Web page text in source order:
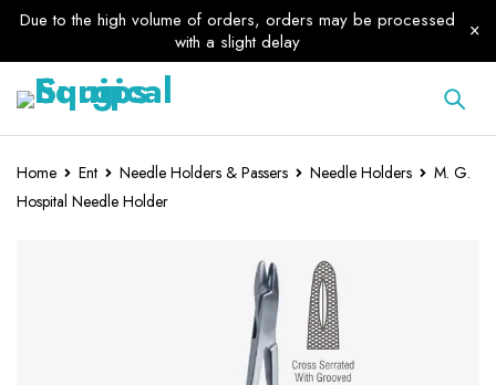
Due to the high volume of orders, orders may be processed
with a slight delay
Home Ent Needle Holders & Passers Needle Holders
M. G.
Hospital Needle Holder